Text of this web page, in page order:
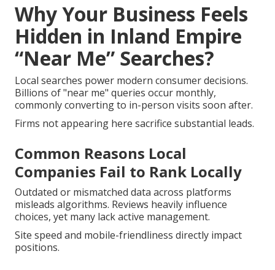
Why Your Business Feels
Hidden in Inland Empire
“Near Me” Searches?
Local searches power modern consumer decisions.
Billions of "near me" queries occur monthly,
commonly converting to in-person visits soon after.
Firms not appearing here sacrifice substantial leads.
Common Reasons Local
Companies Fail to Rank Locally
Outdated or mismatched data across platforms
misleads algorithms. Reviews heavily influence
choices, yet many lack active management.
Site speed and mobile-friendliness directly impact
positions.